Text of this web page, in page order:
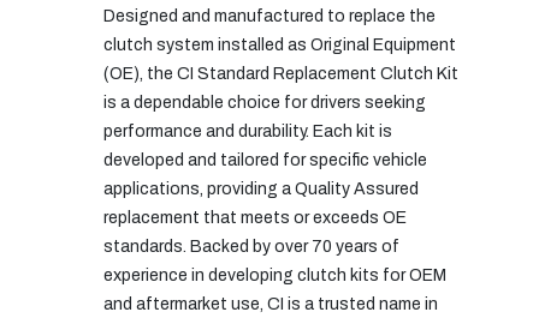
Designed and manufactured to replace the
clutch system installed as Original Equipment
(OE), the CI Standard Replacement Clutch Kit
is a dependable choice for drivers seeking
performance and durability. Each kit is
developed and tailored for specific vehicle
applications, providing a Quality Assured
replacement that meets or exceeds OE
standards. Backed by over 70 years of
experience in developing clutch kits for OEM
and aftermarket use, CI is a trusted name in